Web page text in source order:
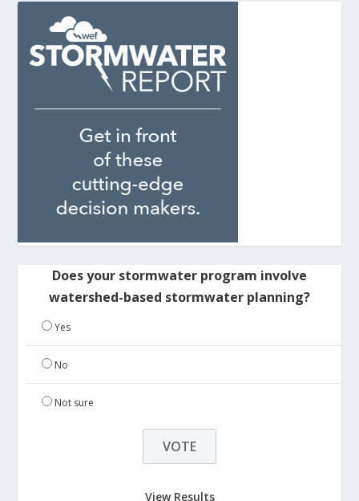
Does your stormwater program involve
watershed-based stormwater planning?
Yes
No
Not sure
View Results